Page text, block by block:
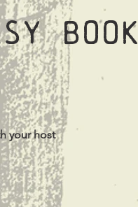
Book
your host